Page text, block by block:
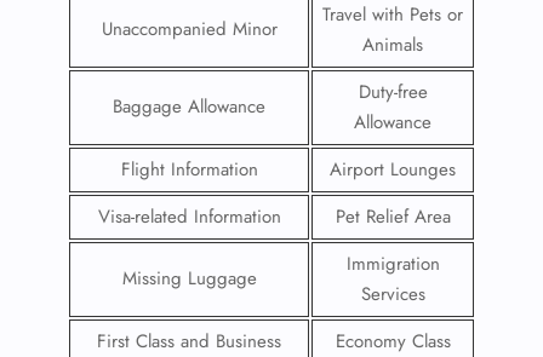
Unaccompanied Minor
Travel with Pets or
Animals
Baggage Allowance
Duty-free
Allowance
Flight Information
Airport Lounges
Visa-related Information
Pet Relief Area
Missing Luggage
Immigration
Services
First Class and Business
Economy Class